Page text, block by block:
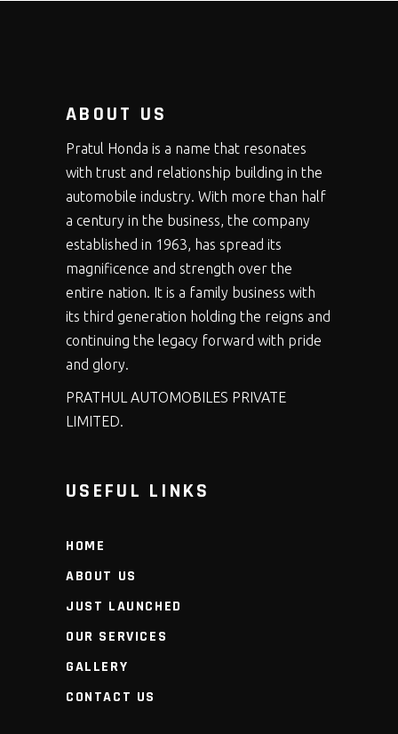
ABOUT US
Pratul Honda is a name that resonates
with trust and relationship building in the
automobile industry. With more than half
a century in the business, the company
established in 1963, has spread its
magnificence and strength over the
entire nation. It is a family business with
its third generation holding the reigns and
continuing the legacy forward with pride
and glory.
PRATHUL AUTOMOBILES PRIVATE
LIMITED.
USEFUL LINKS
HOME
ABOUT US
JUST LAUNCHED
OUR SERVICES
GALLERY
CONTACT US